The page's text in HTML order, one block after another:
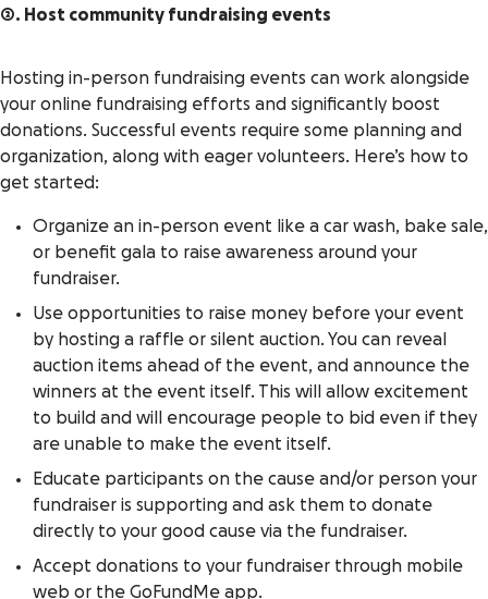
2. Host community fundraising events
Hosting in-person fundraising events can work alongside
your online fundraising efforts and significantly boost
donations. Successful events require some planning and
organization, along with eager volunteers. Here’s how to
get started:
Organize an in-person event like a car wash, bake sale,
or benefit gala to raise awareness around your
fundraiser.
Use opportunities to raise money before your event
by hosting a raffle or silent auction. You can reveal
auction items ahead of the event, and announce the
winners at the event itself. This will allow excitement
to build and will encourage people to bid even if they
are unable to make the event itself.
Educate participants on the cause and/or person your
fundraiser is supporting and ask them to donate
directly to your good cause via the fundraiser.
Accept donations to your fundraiser through mobile
web or the GoFundMe app.